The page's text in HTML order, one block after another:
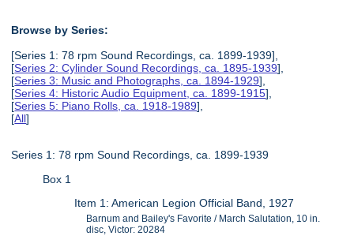
Browse by Series:
[Series 1: 78 rpm Sound Recordings, ca. 1899-1939],
[Series 2: Cylinder Sound Recordings, ca. 1895-1939],
[Series 3: Music and Photographs, ca. 1894-1929],
[Series 4: Historic Audio Equipment, ca. 1899-1915],
[Series 5: Piano Rolls, ca. 1918-1989],
[All]
Series 1: 78 rpm Sound Recordings, ca. 1899-1939
Box 1
Item 1: American Legion Official Band, 1927
Barnum and Bailey's Favorite / March Salutation, 10 in.
disc, Victor: 20284